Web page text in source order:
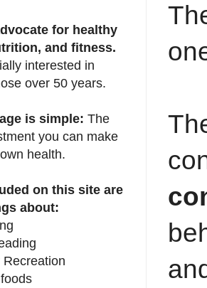
for healthy
and fitness.
interested in
over 50 years.
is simple: The
you can make
health.
on this site are
about: